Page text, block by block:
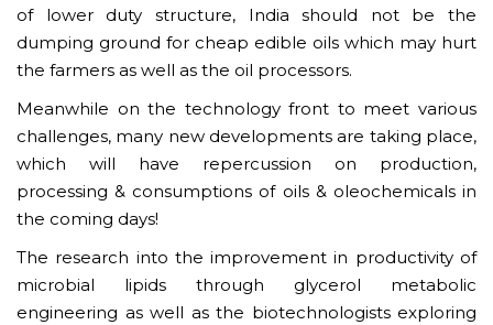
of lower duty structure, India should not be the
dumping ground for cheap edible oils which may hurt
the farmers as well as the oil processors.
Meanwhile on the technology front to meet various
challenges, many new developments are taking place,
which will have repercussion on production,
processing & consumptions of oils & oleochemicals in
the coming days!
The research into the improvement in productivity of
microbial lipids through glycerol metabolic
engineering as well as the biotechnologists exploring